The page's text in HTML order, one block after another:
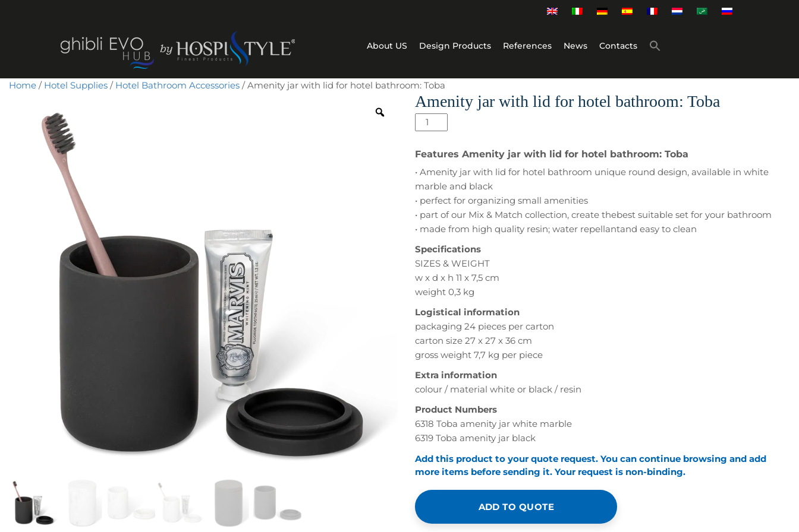
About US Design Products References News Contacts
Home / Hotel Supplies / Hotel Bathroom Accessories / Amenity jar with lid for hotel bathroom: Toba
Amenity jar with lid for hotel bathroom: Toba
Amenity
jar
with
for
hotel
bathroom:
Toba
quantity
Features Amenity jar with lid for hotel bathroom: Toba
• Amenity jar with lid for hotel bathroom unique round design, available in white
marble and black
• perfect for organizing small amenities
• part of our Mix & Match collection, create thebest suitable set for your bathroom
• made from high quality resin; water repellantand easy to clean
Specifications
SIZES & WEIGHT
w x d x h 11 x 7,5 cm
weight 0,3 kg
Logistical information
packaging 24 pieces per carton
carton size 27 x 27 x 36 cm
gross weight 7,7 kg per piece
Extra information
colour / material white or black / resin
Product Numbers
6318 Toba amenity jar white marble
6319 Toba amenity jar black
Add this product to your quote request. You can continue browsing and add
more items before sending it. Your request is non-binding.
ADD TO QUOTE